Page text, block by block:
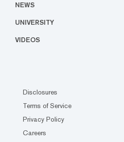
NEWS
UNIVERSITY
VIDEOS
Disclosures
Terms of Service
Privacy Policy
Careers